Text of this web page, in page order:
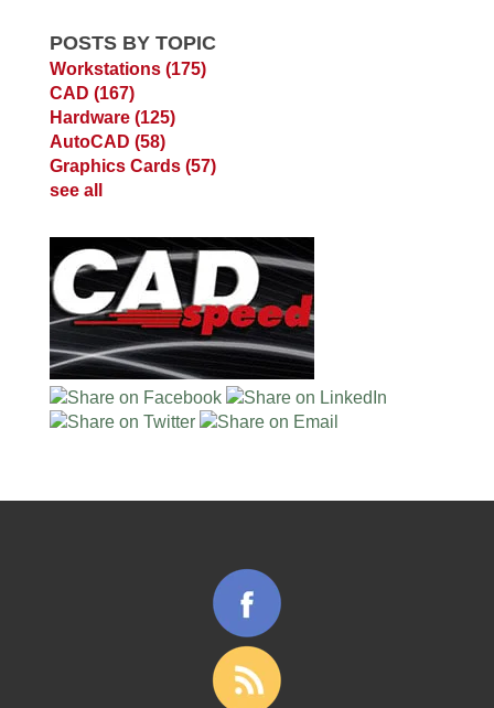
POSTS BY TOPIC
Workstations (175)
CAD (167)
Hardware (125)
AutoCAD (58)
Graphics Cards (57)
see all